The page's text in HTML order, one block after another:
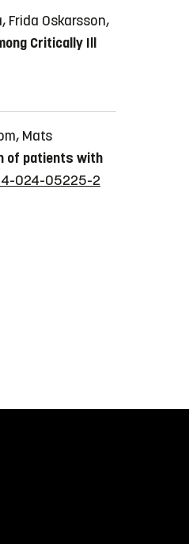
Frida Oskarsson,
Critically Ill
Mats
of patients with
024-05225-2